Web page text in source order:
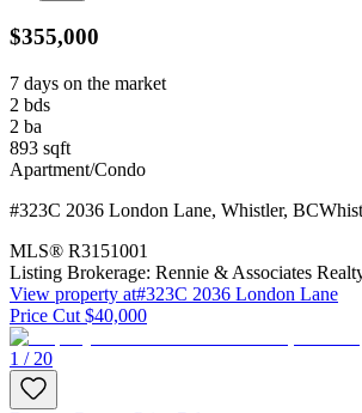
$355,000
7 days on the market
2 bds
2 ba
893 sqft
Apartment/Condo
#323C 2036 London Lane, Whistler, BC
MLS® R3151001
Listing Brokerage: Rennie & Associates
View property at#323C 2036 London Lane
Price Cut $40,000
1 / 20